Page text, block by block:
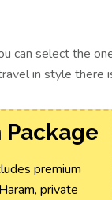
can select the
in style there
premium
private